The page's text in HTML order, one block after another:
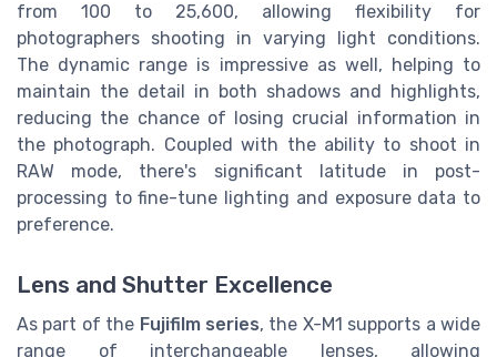
from 100 to 25,600, allowing flexibility for
photographers shooting in varying light conditions.
The dynamic range is impressive as well, helping to
maintain the detail in both shadows and highlights,
reducing the chance of losing crucial information in
the photograph. Coupled with the ability to shoot in
RAW mode, there's significant latitude in post-
processing to fine-tune lighting and exposure data to
preference.
Lens and Shutter Excellence
As part of the Fujifilm series, the X-M1 supports a wide
range of interchangeable lenses, allowing